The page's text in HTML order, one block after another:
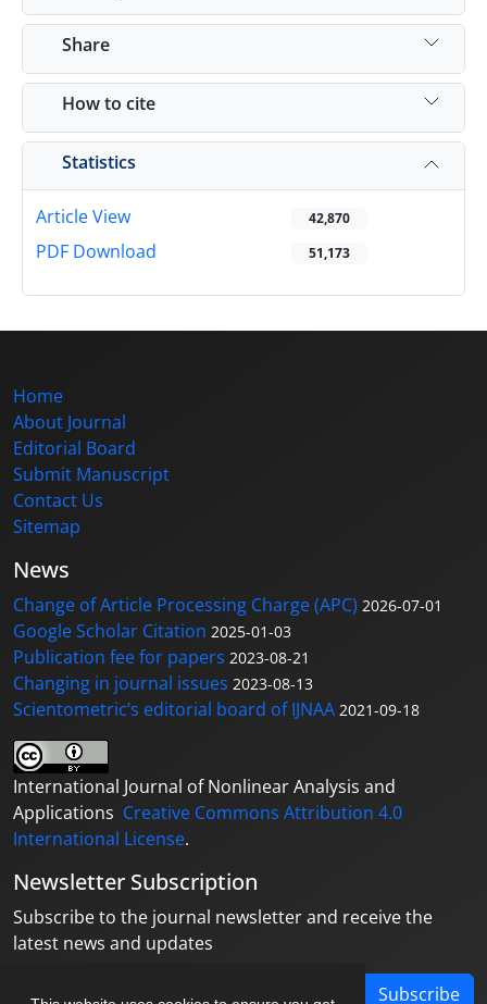
Share
How to cite
Statistics
Article View 42,870
PDF Download 51,173
Home
About Journal
Editorial Board
Submit Manuscript
Contact Us
Sitemap
News
Change of Article Processing Charge (APC) 2026-07-01
Google Scholar Citation 2025-01-03
Publication fee for papers 2023-08-21
Changing in journal issues 2023-08-13
Scientometric’s editorial board of IJNAA 2021-09-18
International Journal of Nonlinear Analysis and
Applications Creative Commons Attribution 4.0
International License.
Newsletter Subscription
Subscribe to the journal newsletter and receive the
latest news and updates
Subscribe